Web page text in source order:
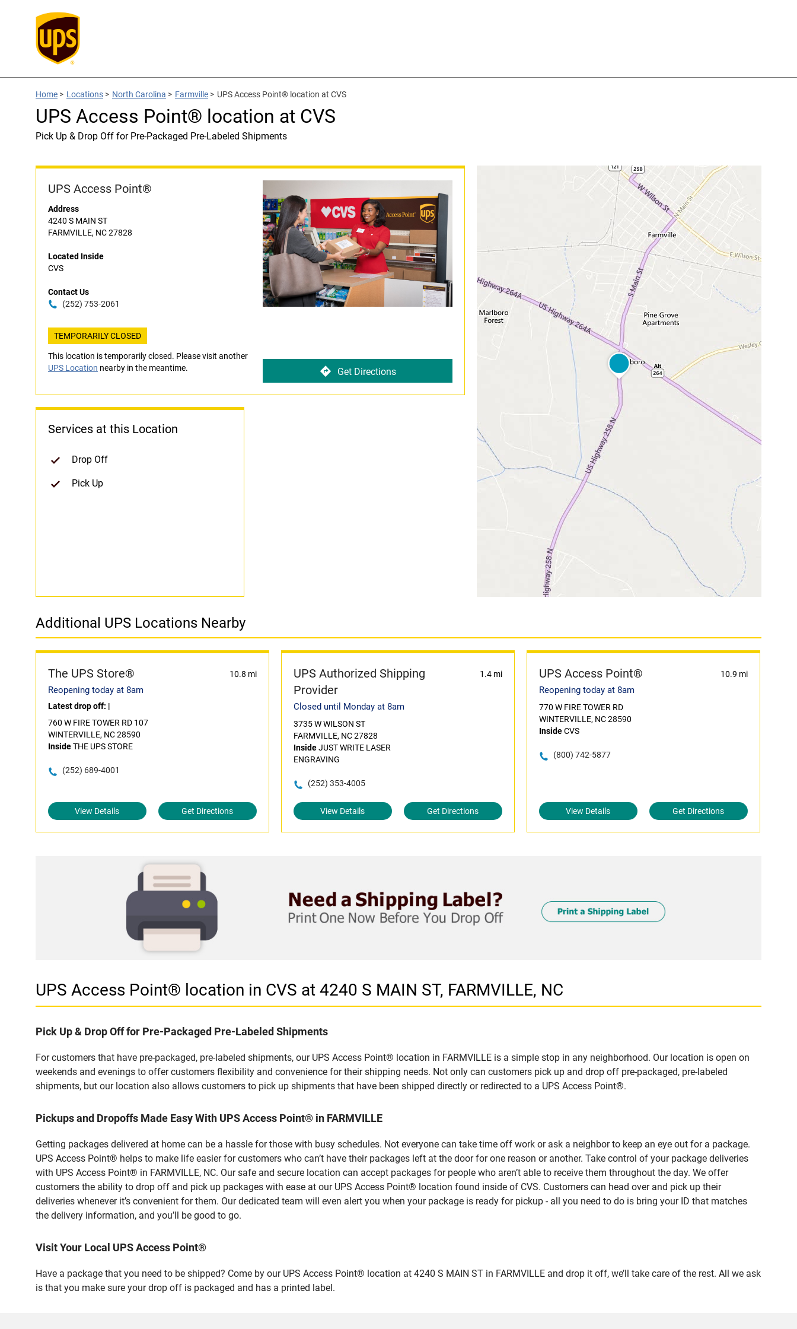
Home > Locations > North Carolina > Farmville > UPS Access Point® location at CVS
UPS Access Point® location at CVS
Pick Up & Drop Off for Pre-Packaged Pre-Labeled Shipments
UPS Access Point®
Address
4240 S MAIN ST
FARMVILLE, NC 27828
Located Inside
CVS
Contact Us
(252) 753-2061
TEMPORARILY CLOSED
This location is temporarily closed. Please visit another
UPS Location nearby in the meantime. Get Directions
Services at this Location
Drop Off
Pick Up
Additional UPS Locations Nearby
The UPS Store® 10.8 mi
Reopening today at 8am
Latest drop off: |
760 W FIRE TOWER RD 107
WINTERVILLE, NC 28590
InsideTHE UPS STORE
(252) 689-4001
View Details Get Directions
UPS Authorized Shipping
Provider
1.4 mi
Closed until Monday at 8am
3735 W WILSON ST
FARMVILLE, NC 27828
InsideJUST WRITE LASER
ENGRAVING
(252) 353-4005
View Details Get Directions
UPS Access Point® 10.9 mi
Reopening today at 8am
770 W FIRE TOWER RD
WINTERVILLE, NC 28590
InsideCVS
(800) 742-5877
View Details Get Directions
UPS Access Point® location in CVS at 4240 S MAIN ST, FARMVILLE, NC
Pick Up & Drop Off for Pre-Packaged Pre-Labeled Shipments
For customers that have pre-packaged, pre-labeled shipments, our UPS Access Point® location in FARMVILLE is a simple stop in any neighborhood. Our location is open on
weekends and evenings to offer customers flexibility and convenience for their shipping needs. Not only can customers pick up and drop off pre-packaged, pre-labeled
shipments, but our location also allows customers to pick up shipments that have been shipped directly or redirected to a UPS Access Point®.
Pickups and Dropoffs Made Easy With UPS Access Point® in FARMVILLE
Getting packages delivered at home can be a hassle for those with busy schedules. Not everyone can take time off work or ask a neighbor to keep an eye out for a package.
UPS Access Point® helps to make life easier for customers who can’t have their packages left at the door for one reason or another. Take control of your package deliveries
with UPS Access Point® in FARMVILLE, NC. Our safe and secure location can accept packages for people who aren’t able to receive them throughout the day. We offer
customers the ability to drop off and pick up packages with ease at our UPS Access Point® location found inside of CVS. Customers can head over and pick up their
deliveries whenever it’s convenient for them. Our dedicated team will even alert you when your package is ready for pickup - all you need to do is bring your ID that matches
the delivery information, and you’ll be good to go.
Visit Your Local UPS Access Point®
Have a package that you need to be shipped? Come by our UPS Access Point® location at 4240 S MAIN ST in FARMVILLE and drop it off, we’ll take care of the rest. All we ask
is that you make sure your drop off is packaged and has a printed label.